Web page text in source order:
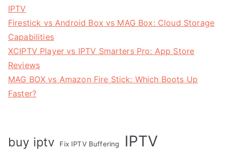
IPTV
Firestick vs Android Box vs MAG Box: Cloud Storage
Capabilities
XCIPTV Player vs IPTV Smarters Pro: App Store
Reviews
MAG BOX vs Amazon Fire Stick: Which Boots Up
Faster?
buy iptv Fix IPTV Buffering IPTV